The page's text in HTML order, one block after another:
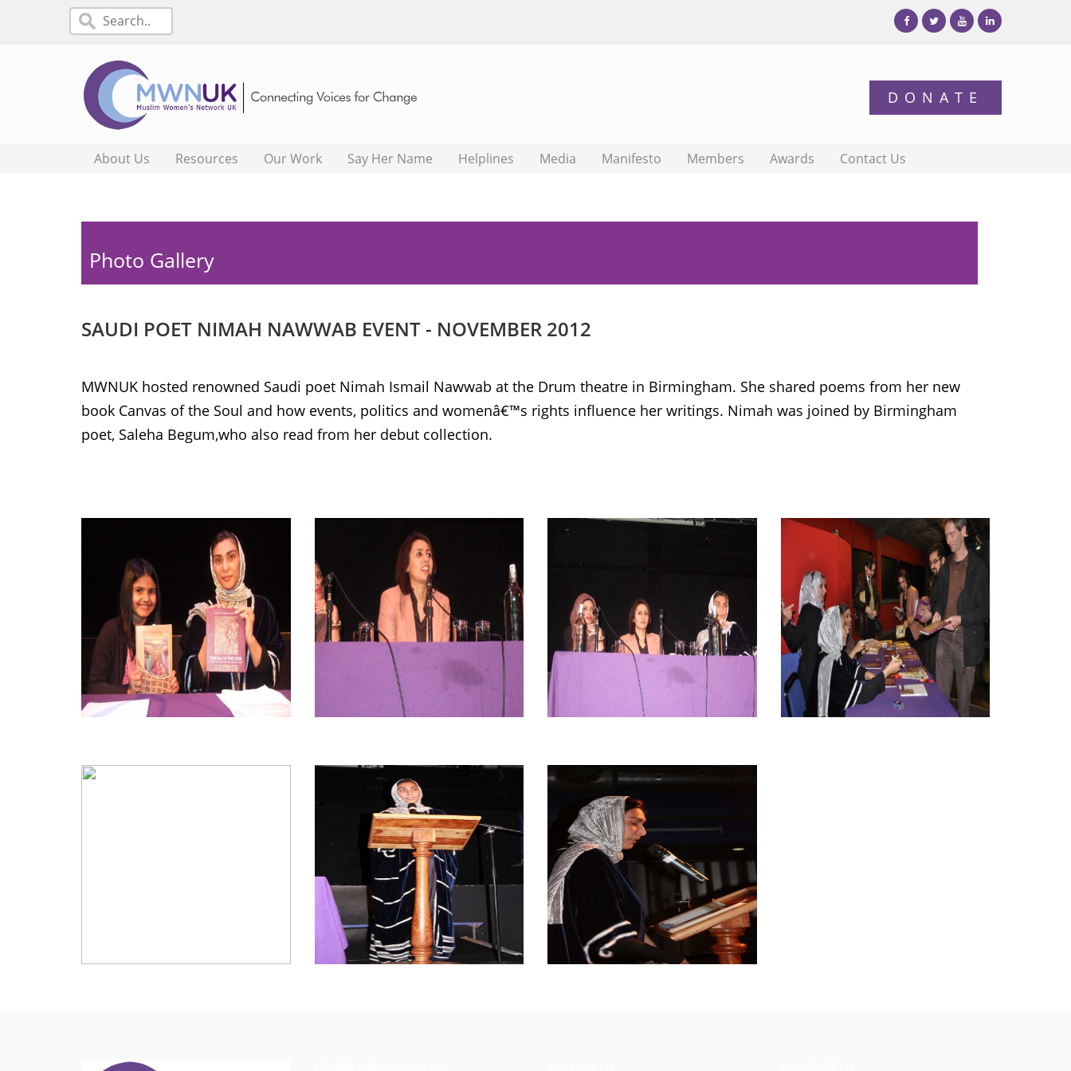
About Us Resources Our Work Say Her Name Helplines Media Manifesto Members Awards Contact Us
Photo Gallery
SAUDI POET NIMAH NAWWAB EVENT - NOVEMBER 2012
MWNUK hosted renowned Saudi poet Nimah Ismail Nawwab at the Drum theatre in Birmingham. She shared poems from her new
book Canvas of the Soul and how events, politics and womenâ€™s rights influence her writings. Nimah was joined by Birmingham
poet, Saleha Begum,who also read from her debut collection.